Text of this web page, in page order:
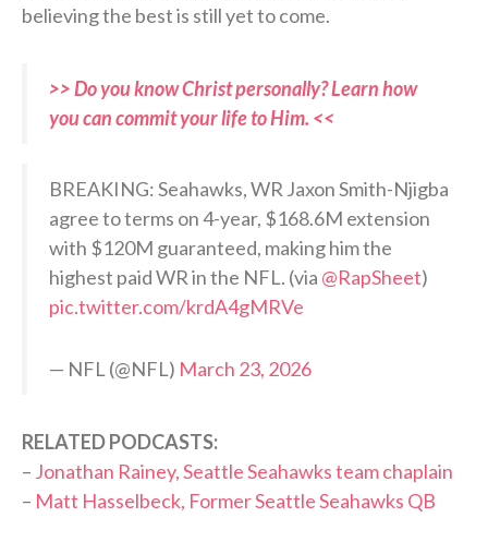
believing the best is still yet to come.
>> Do you know Christ personally? Learn how
you can commit your life to Him. <<
BREAKING: Seahawks, WR Jaxon Smith-Njigba
agree to terms on 4-year, $168.6M extension
with $120M guaranteed, making him the
highest paid WR in the NFL. (via @RapSheet)
pic.twitter.com/krdA4gMRVe
— NFL (@NFL) March 23, 2026
RELATED PODCASTS:
– Jonathan Rainey, Seattle Seahawks team chaplain
– Matt Hasselbeck, Former Seattle Seahawks QB